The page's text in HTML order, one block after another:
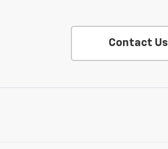
Contact Us